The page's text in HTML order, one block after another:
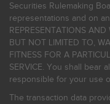
Securities Rulemaking
representations and on an
REPRESENTATIONS AND
BUT NOT LIMITED TO,
FITNESS FOR A
SERVICE. You shall bear
responsible for your use
The transaction data